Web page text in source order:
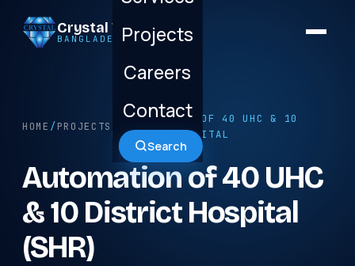
Crystal Technology
BANGLADESH LTD.
Projects
Careers
Contact
Search
HOME / PROJECTS
/ AUTOMATION OF 40 UHC & 10
DISTRICT HOSPITAL
Automation of 40 UHC
& 10 District Hospital
(SHR)